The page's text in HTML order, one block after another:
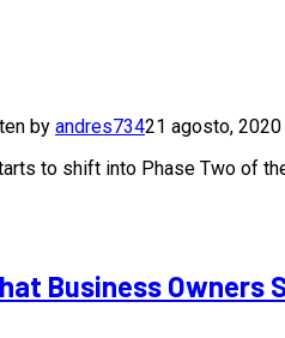
by andres73421 agosto, 2020
to shift into Phase Two of
Business Owners